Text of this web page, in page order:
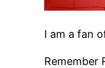
I am a fan
Remember